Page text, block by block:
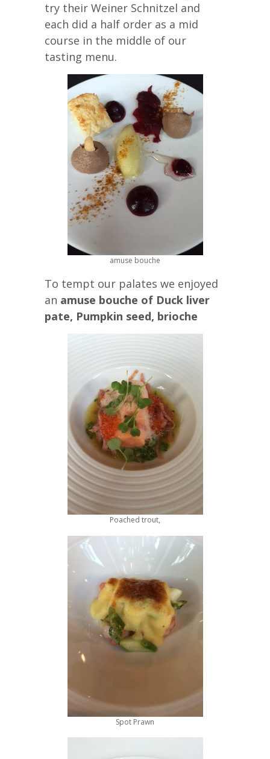
try their Weiner Schnitzel and
each did a half order as a mid
course in the middle of our
tasting menu.
amuse bouche
To tempt our palates we enjoyed
an amuse bouche of Duck liver
pate, Pumpkin seed, brioche
Poached trout,
Spot Prawn